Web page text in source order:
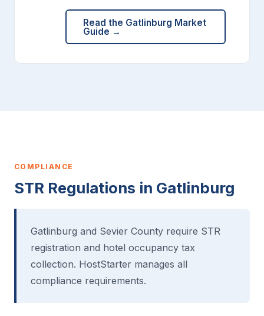
Read the Gatlinburg Market
Guide →
COMPLIANCE
STR Regulations in Gatlinburg
Gatlinburg and Sevier County require STR
registration and hotel occupancy tax
collection. HostStarter manages all
compliance requirements.